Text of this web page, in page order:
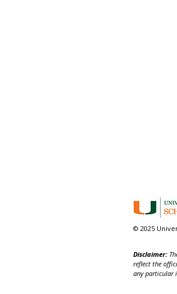
© 2025
Disclaimer:
reflect the
any particular